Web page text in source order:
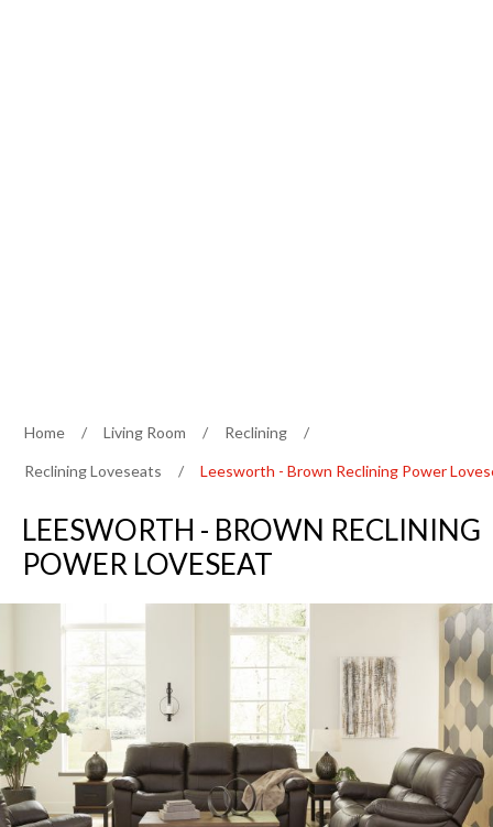
Home / Living Room / Reclining /
Reclining Loveseats / Leesworth - Brown Reclining Power
LEESWORTH - BROWN RECLINING
POWER LOVESEAT